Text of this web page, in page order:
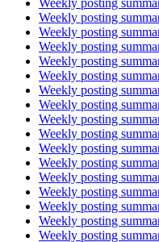
Weekly posting
Weekly posting
Weekly posting
Weekly posting
Weekly posting
Weekly posting
Weekly posting
Weekly posting
Weekly posting
Weekly posting
Weekly posting
Weekly posting
Weekly posting
Weekly posting
Weekly posting
Weekly posting
Weekly posting